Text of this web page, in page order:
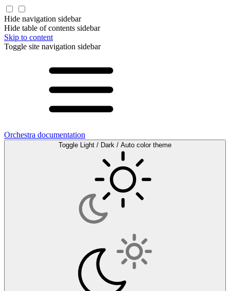
Hide navigation sidebar
Hide table of contents sidebar
Skip to content
Toggle site navigation sidebar
Orchestra documentation
Toggle Light / Dark / Auto color theme